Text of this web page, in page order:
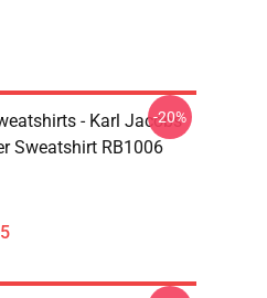
- Karl Jacobs
Sweatshirt RB1006
-20%